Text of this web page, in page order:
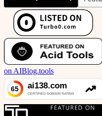
on AIBlog.tools